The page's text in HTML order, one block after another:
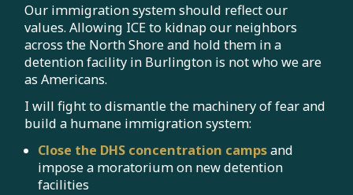
Our immigration system should reflect our
values. Allowing ICE to kidnap our neighbors
across the North Shore and hold them in a
detention facility in Burlington is not who we are
as Americans.
I will fight to dismantle the machinery of fear and
build a humane immigration system:
Close the DHS concentration campsand
impose a moratorium on new detention
facilities